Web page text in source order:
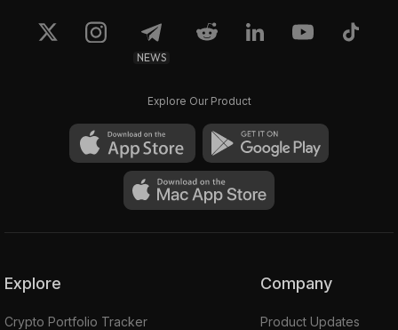
NEWS
Explore Our Product
Explore
Crypto Portfolio Tracker
Company
Product Updates